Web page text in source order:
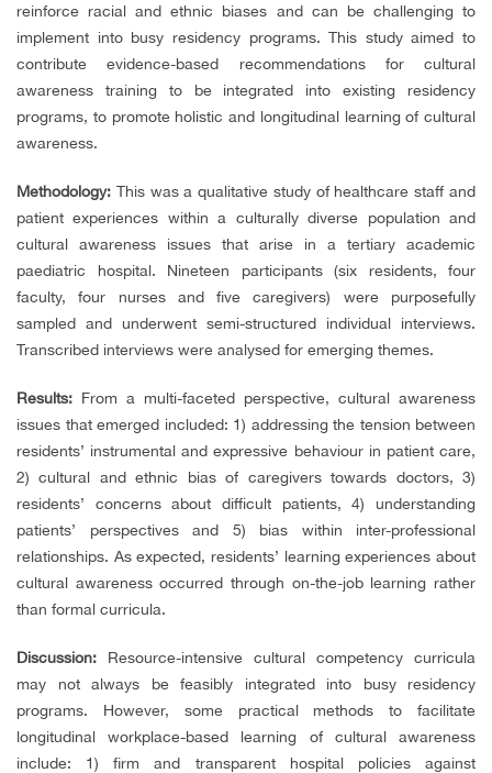
reinforce racial and ethnic biases and can be challenging to
implement into busy residency programs. This study aimed to
contribute evidence-based recommendations for cultural
awareness training to be integrated into existing residency
programs, to promote holistic and longitudinal learning of cultural
awareness.
Methodology: This was a qualitative study of healthcare staff and
patient experiences within a culturally diverse population and
cultural awareness issues that arise in a tertiary academic
paediatric hospital. Nineteen participants (six residents, four
faculty, four nurses and five caregivers) were purposefully
sampled and underwent semi-structured individual interviews.
Transcribed interviews were analysed for emerging themes.
Results: From a multi-faceted perspective, cultural awareness
issues that emerged included: 1) addressing the tension between
residents’ instrumental and expressive behaviour in patient care,
2) cultural and ethnic bias of caregivers towards doctors, 3)
residents’ concerns about difficult patients, 4) understanding
patients’ perspectives and 5) bias within inter-professional
relationships. As expected, residents’ learning experiences about
cultural awareness occurred through on-the-job learning rather
than formal curricula.
Discussion:
Resource-intensive cultural competency curricula
may not always be feasibly integrated into busy residency
programs. However, some practical methods to facilitate
longitudinal workplace-based learning of cultural awareness
include: 1) firm and transparent hospital policies against